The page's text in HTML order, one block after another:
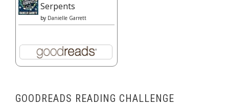
Serpents
by Danielle Garrett
GOODREADS READING CHALLENGE